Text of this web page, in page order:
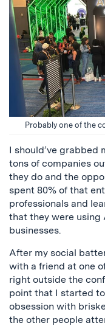
Probably one of the
I should’ve grabbed
tons of companies
they do and the
spent 80% of that
professionals and
that they were using
businesses.
After my social
with a friend at one
right outside the
point that I started
obsession with
the other people